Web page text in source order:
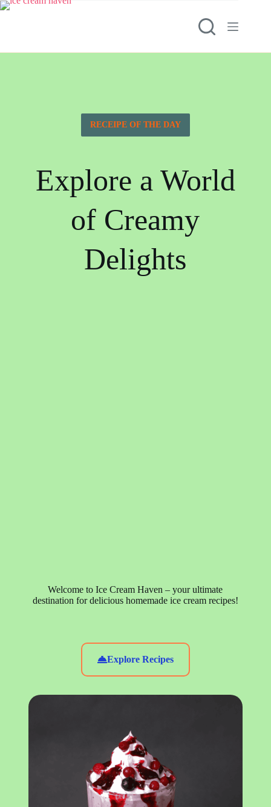
RECEIPE OF THE DAY
Explore a World
of Creamy
Delights
Welcome to Ice Cream Haven – your ultimate
destination for delicious homemade ice cream recipes!
Explore Recipes